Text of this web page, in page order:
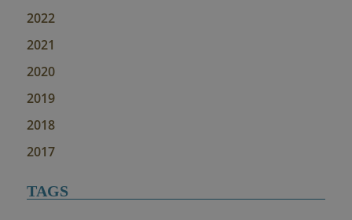
2022
2021
2020
2019
2018
2017
TAGS